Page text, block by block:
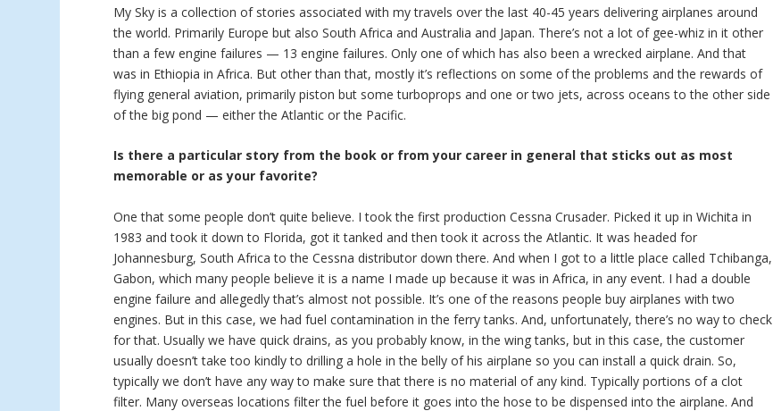
My Sky is a collection of stories associated with my travels over the last 40-45 years delivering airplanes around
the world. Primarily Europe but also South Africa and Australia and Japan. There’s not a lot of gee-whiz in it other
than a few engine failures — 13 engine failures. Only one of which has also been a wrecked airplane. And that
was in Ethiopia in Africa. But other than that, mostly it’s reflections on some of the problems and the rewards of
flying general aviation, primarily piston but some turboprops and one or two jets, across oceans to the other side
of the big pond — either the Atlantic or the Pacific.
Is there a particular story from the book or from your career in general that sticks out as most
memorable or as your favorite?
One that some people don’t quite believe. I took the first production Cessna Crusader. Picked it up in Wichita in
1983 and took it down to Florida, got it tanked and then took it across the Atlantic. It was headed for
Johannesburg, South Africa to the Cessna distributor down there. And when I got to a little place called Tchibanga,
Gabon, which many people believe it is a name I made up because it was in Africa, in any event. I had a double
engine failure and allegedly that’s almost not possible. It’s one of the reasons people buy airplanes with two
engines. But in this case, we had fuel contamination in the ferry tanks. And, unfortunately, there’s no way to check
for that. Usually we have quick drains, as you probably know, in the wing tanks, but in this case, the customer
usually doesn’t take too kindly to drilling a hole in the belly of his airplane so you can install a quick drain. So,
typically we don’t have any way to make sure that there is no material of any kind. Typically portions of a clot
filter. Many overseas locations filter the fuel before it goes into the hose to be dispensed into the airplane. And